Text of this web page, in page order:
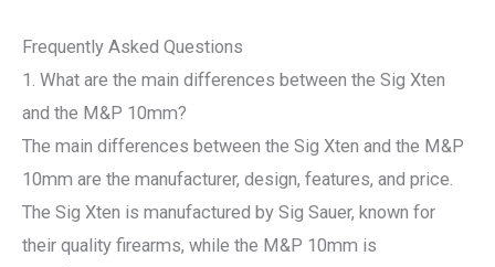
Frequently Asked Questions
1. What are the main differences between the Sig Xten
and the M&P 10mm?
The main differences between the Sig Xten and the M&P
10mm are the manufacturer, design, features, and price.
The Sig Xten is manufactured by Sig Sauer, known for
their quality firearms, while the M&P 10mm is